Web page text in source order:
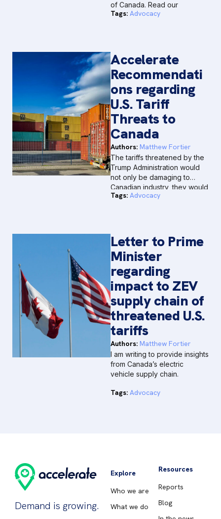
of Canada. Read our
statement below.
Tags: Advocacy
Accelerate
Recommendati
ons regarding
U.S. Tariff
Threats to
Canada
Authors: Matthew Fortier
The tariffs threatened by the
Trump Administration would
not only be damaging to
Canadian industry, they would
be short-sighted and
Tags: Advocacy
Letter to Prime
Minister
regarding
impact to ZEV
supply chain of
threatened U.S.
tariffs
Authors: Matthew Fortier
I am writing to provide insights
from Canada’s electric
vehicle supply chain.
Tags: Advocacy
Demand is growing.
Explore
Who we are
What we do
Resources
Reports
Blog